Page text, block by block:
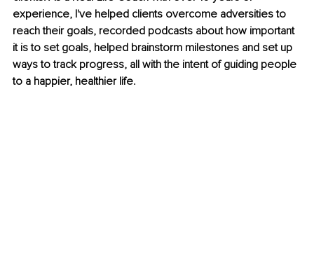
experience, I've helped clients overcome adversities to
reach their goals, recorded podcasts about how important
it is to set goals, helped brainstorm milestones and set up
ways to track progress, all with the intent of guiding people
to a happier, healthier life.